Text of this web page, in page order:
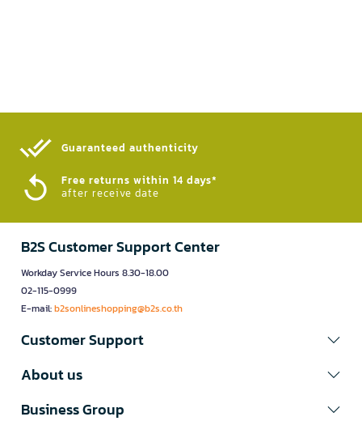
Guaranteed authenticity​
Free returns within 14 days*
after receive date
B2S Customer Support Center
Workday Service Hours 8.30-18.00
02-115-0999
E-mail:b2sonlineshopping@b2s.co.th
Customer Support
About us
Business Group